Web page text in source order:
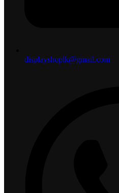
displayshoplk@gmail.com